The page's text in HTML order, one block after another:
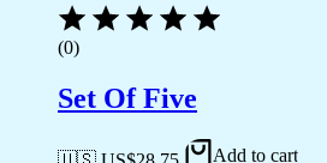
(0)
Set Of Five
Add to cart